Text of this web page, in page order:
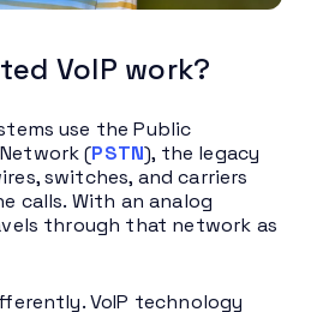
VoIP work?
use the Public
(PSTN), the legacy
switches, and carriers
calls. With an analog
through that network as
VoIP technology